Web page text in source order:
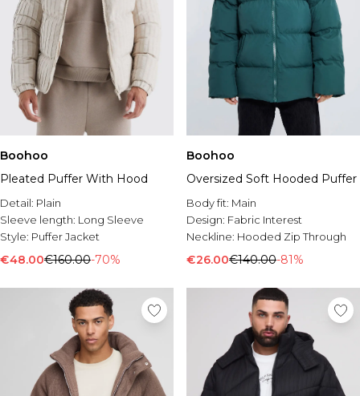
Boohoo
Pleated Puffer With Hood
Detail: Plain
Sleeve length: Long Sleeve
Style: Puffer Jacket
€48.00€160.00-70%
Boohoo
Oversized Soft Hooded Puffer
Body fit: Main
Design: Fabric Interest
Neckline: Hooded Zip Through
€26.00€140.00-81%